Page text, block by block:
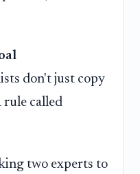
don't just copy
rule called
two experts to